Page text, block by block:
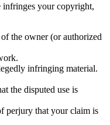
infringes your copyright,
the owner (or authorized
infringing material.
the disputed use is
perjury that your claim is